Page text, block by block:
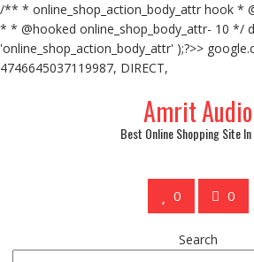
/** * online_shop_action_body_attr hook *
* * @hooked online_shop_body_attr- 10 */
'online_shop_action_body_attr' );?>>
4746645037119987, DIRECT,
Amrit Audio
Best Online Shopping Site
0 0
Search